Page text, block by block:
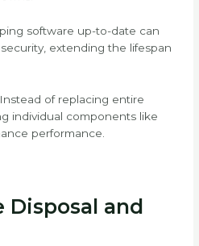
software up-to-date can
extending the lifespan
of replacing entire
individual components like
performance.
Disposal and